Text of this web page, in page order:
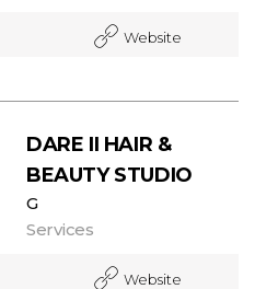
Website
DARE II HAIR &
BEAUTY STUDIO
G
Services
Website